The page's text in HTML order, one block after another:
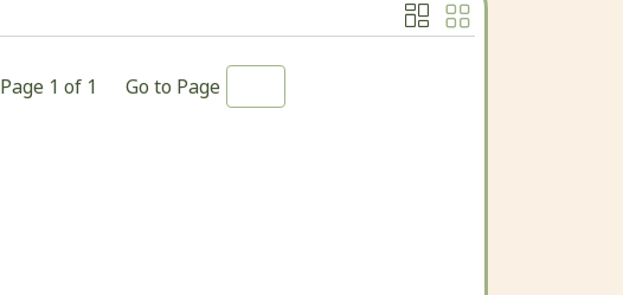
Page 1 of 1
Go to Page